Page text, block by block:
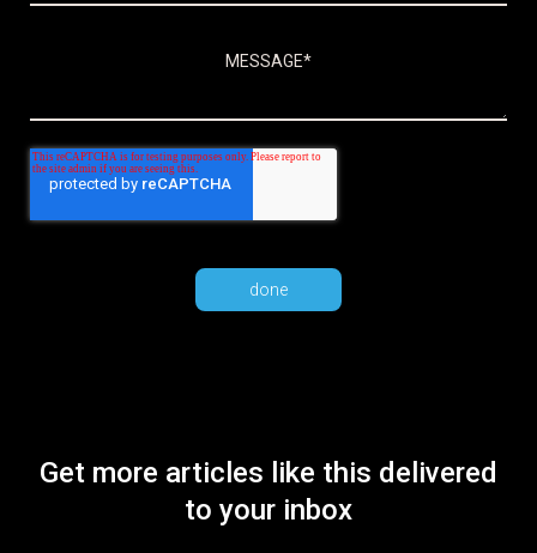
Get more articles like this delivered
to your inbox